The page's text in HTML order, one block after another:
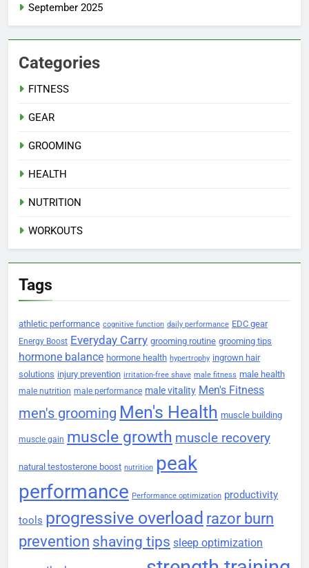
September 2025
Categories
FITNESS
GEAR
GROOMING
HEALTH
NUTRITION
WORKOUTS
Tags
athletic performance cognitive function daily performance EDC gear
Energy Boost Everyday Carry grooming routine grooming tips
hormone balance hormone health hypertrophy ingrown hair
solutions injury prevention irritation-free shave male fitness male health
male nutrition male performance male vitality Men's Fitness
men's grooming Men's Health muscle building
muscle gain muscle growth muscle recovery
natural testosterone boost nutrition peak
performance Performance optimization productivity
tools progressive overload razor burn
prevention shaving tips sleep optimization